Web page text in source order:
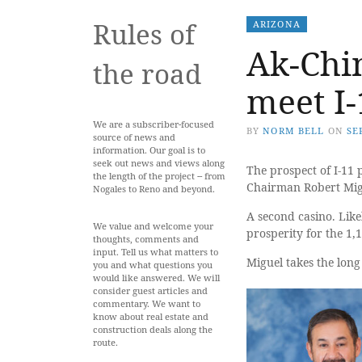
Rules of
the road
We are a subscriber-focused
source of news and
information. Our goal is to
seek out news and views along
the length of the project -- from
Nogales to Reno and beyond.
We value and welcome your
thoughts, comments and
input. Tell us what matters to
you and what questions you
would like answered. We will
consider guest articles and
commentary. We want to
know about real estate and
construction deals along the
route.
ARIZONA
Ak-
meet
BY NORM BELL ON
The prospect of I-11
Chairman Robert
A second casino.
prosperity for the
Miguel takes the